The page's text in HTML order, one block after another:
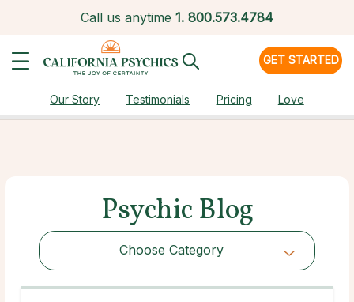
Call us anytime 1. 800.573.4784
GET STARTED
Our Story Testimonials Pricing Love
Psychic Blog
Choose Category
Choose Category